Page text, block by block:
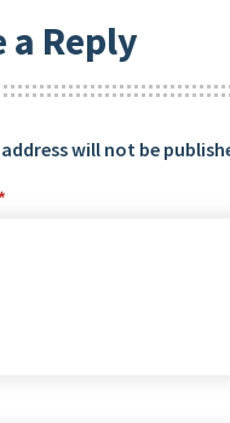
a Reply
will not be
*